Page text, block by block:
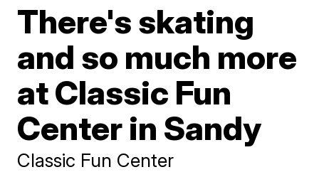
There's skating
and so much more
at Classic Fun
Center in Sandy
Classic Fun Center